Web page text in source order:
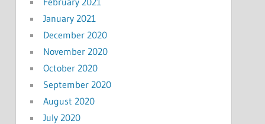
January 2021
December 2020
November 2020
October 2020
September 2020
August 2020
July 2020